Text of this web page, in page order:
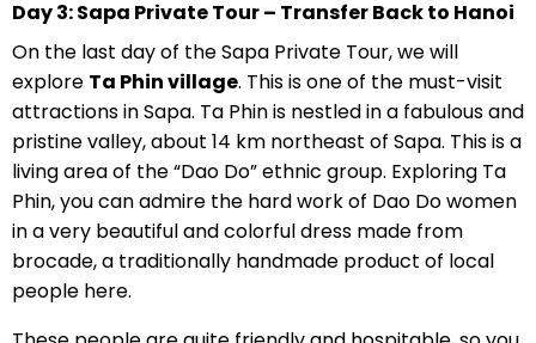
Day 3: Sapa Private Tour – Transfer Back to Hanoi
On the last day of the Sapa Private Tour, we will
explore Ta Phin village. This is one of the must-visit
attractions in Sapa. Ta Phin is nestled in a fabulous and
pristine valley, about 14 km northeast of Sapa. This is a
living area of the “Dao Do” ethnic group. Exploring Ta
Phin, you can admire the hard work of Dao Do women
in a very beautiful and colorful dress made from
brocade, a traditionally handmade product of local
people here.